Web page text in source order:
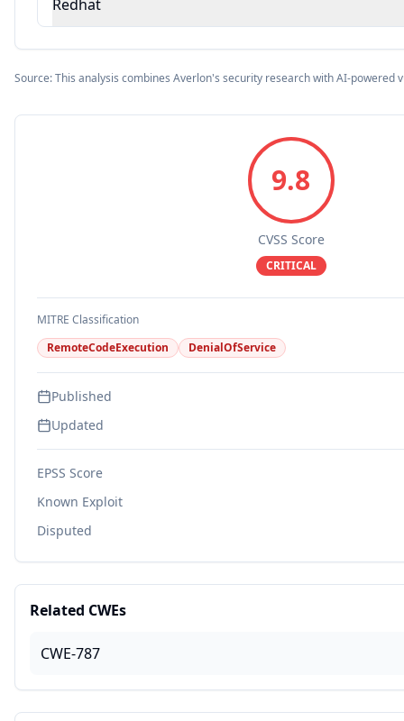
Redhat
Source: This analysis combines Averlon's security research with AI-powered
9.8
CVSS Score
CRITICAL
MITRE Classification
RemoteCodeExecution
DenialOfService
Published
Updated
EPSS Score
Known Exploit
Disputed
Related CWEs
CWE-787